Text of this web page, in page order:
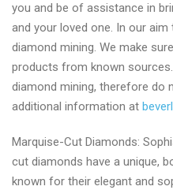
you and be of assistance in
and your loved one. In our
diamond mining. We make
products from known
diamond mining, therefore do
additional information at
Marquise-Cut Diamonds:
cut diamonds have a unique,
known for their elegant and